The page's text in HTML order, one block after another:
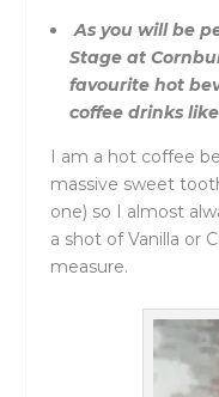
As you will be
Stage at
favourite hot
coffee drinks
I am a hot coffee
massive sweet
one) so I almost
a shot of Vanilla or
measure.